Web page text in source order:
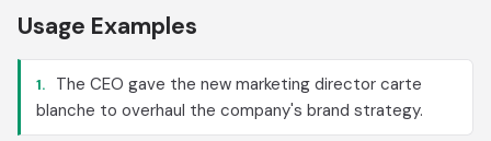
Usage Examples
1.
The CEO gave the new marketing director carte
blanche to overhaul the company's brand strategy.